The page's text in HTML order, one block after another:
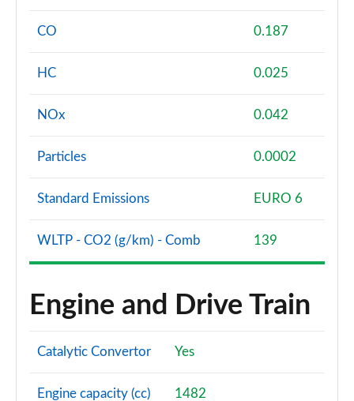
CO 0.187
HC 0.025
NOx 0.042
Particles 0.0002
Standard Emissions EURO 6
WLTP - CO2 (g/km) - Comb 139
Engine and Drive Train
Catalytic Convertor Yes
Engine capacity (cc) 1482